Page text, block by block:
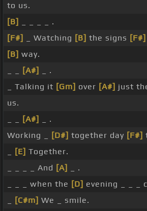
to us.
[B]
_ _ _ _ .
[F#]
_ Watching [B] the signs [F#]
[B] way.
[A#]
_ .
_ Talking it [Gm] over [A#] just
us.
[A#]
_ .
Working _
[D#] together day [F#]
[E] Together.
_ _ _ _ And [A]
_ .
_ _ _ when the [D] evening _ _ _
[C#m] We _ smile.